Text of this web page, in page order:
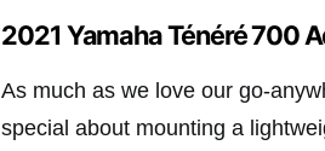
2021 Yamaha Ténéré 700
As much as we love our go-
special about mounting a